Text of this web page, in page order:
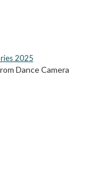
2025
Dance Camera